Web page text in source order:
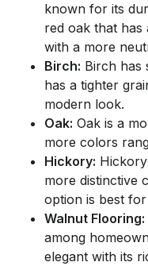
known for its
red oak that has
with a more
Birch: Birch has
has a tighter
modern look.
Oak: Oak is a
more colors
Hickory:
more distinctive
option is best
Walnut Flooring:
among
elegant with its